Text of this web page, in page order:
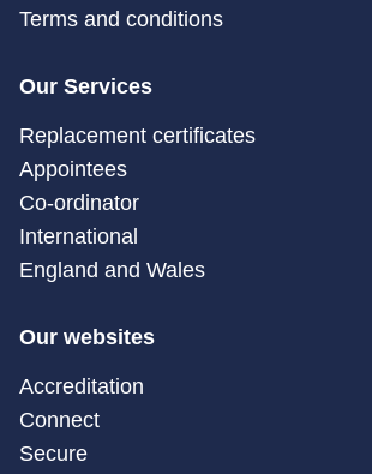
Terms and conditions
Our Services
Replacement certificates
Appointees
Co-ordinator
International
England and Wales
Our websites
Accreditation
Connect
Secure